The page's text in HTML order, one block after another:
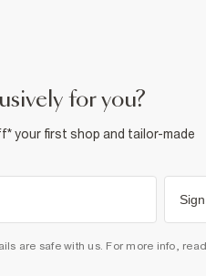
for you?
your first shop and tailor-made
are safe with us. For more info,